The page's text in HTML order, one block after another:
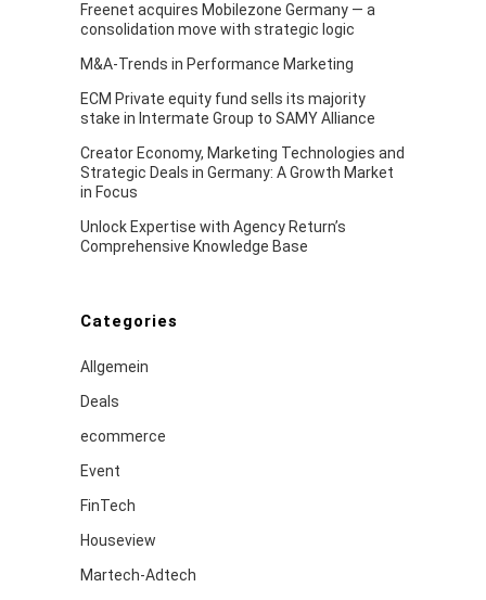
Freenet acquires Mobilezone Germany — a
consolidation move with strategic logic
M&A-Trends in Performance Marketing
ECM Private equity fund sells its majority
stake in Intermate Group to SAMY Alliance
Creator Economy, Marketing Technologies and
Strategic Deals in Germany: A Growth Market
in Focus
Unlock Expertise with Agency Return’s
Comprehensive Knowledge Base
Categories
Allgemein
Deals
ecommerce
Event
FinTech
Houseview
Martech-Adtech